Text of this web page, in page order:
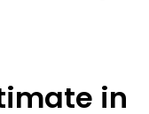
in